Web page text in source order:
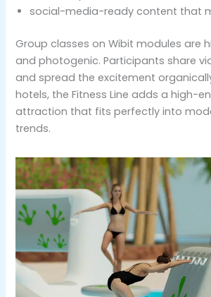
social-media-ready content that
Group classes on Wibit modules are
and photogenic. Participants share
and spread the excitement
hotels, the Fitness Line adds a high-
attraction that fits perfectly into
trends.